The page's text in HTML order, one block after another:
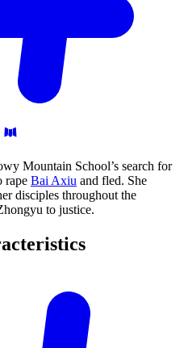
Mountain School’s search for
rape Bai Axiu and fled. She
disciples throughout the
to justice.